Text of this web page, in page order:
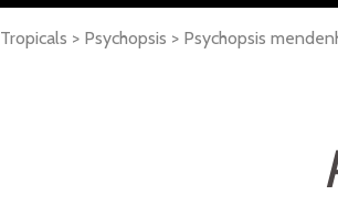
Tropicals > Psychopsis > Psychopsis